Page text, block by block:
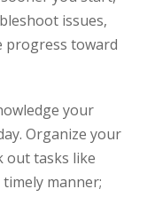
issues,
progress toward
your
Organize your
out tasks like
manner;